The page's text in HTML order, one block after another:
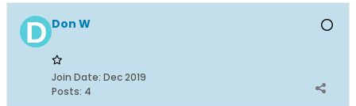
Don W
Join Date: Dec 2019
Posts: 4